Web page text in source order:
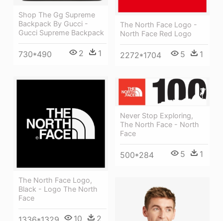
Shop The Gg Supreme
Backpack By Gucci -
Gucci Supreme Backpack
730*490 2 1
The North Face Logo -
North Face Red Logo
2272*1704 5 1
The North Face Logo,
Black - Logo The North
Face
10 2
Never Stop Exploring,
The North Face - North
Face
500*284 5 1